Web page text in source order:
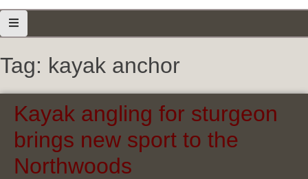
Tag: kayak anchor
Kayak angling for sturgeon
brings new sport to the
Northwoods